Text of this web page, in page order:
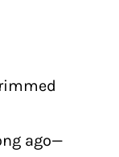
ago—